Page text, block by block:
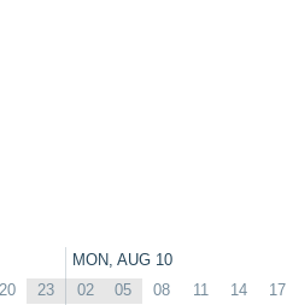
MON, AUG 10
20 23 02 05 08 11 14 17